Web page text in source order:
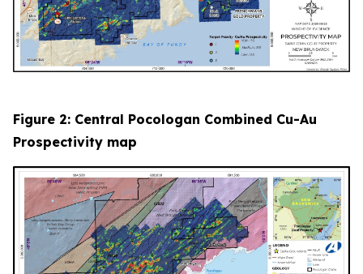
Figure 2: Central Pocologan Combined Cu-Au
Prospectivity map